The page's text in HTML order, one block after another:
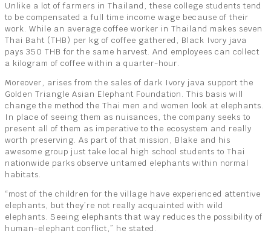
Unlike a lot of farmers in Thailand, these college students tend
to be compensated a full time income wage because of their
work. While an average coffee worker in Thailand makes seven
Thai Baht (THB) per kg of coffee gathered, Black Ivory java
pays 350 THB for the same harvest. And employees can collect
a kilogram of coffee within a quarter-hour.
Moreover, arises from the sales of dark Ivory java support the
Golden Triangle Asian Elephant Foundation. This basis will
change the method the Thai men and women look at elephants.
In place of seeing them as nuisances, the company seeks to
present all of them as imperative to the ecosystem and really
worth preserving. As part of that mission, Blake and his
awesome group just take local high school students to Thai
nationwide parks observe untamed elephants within normal
habitats.
“most of the children for the village have experienced attentive
elephants, but they’re not really acquainted with wild
elephants. Seeing elephants that way reduces the possibility of
human-elephant conflict,” he stated.